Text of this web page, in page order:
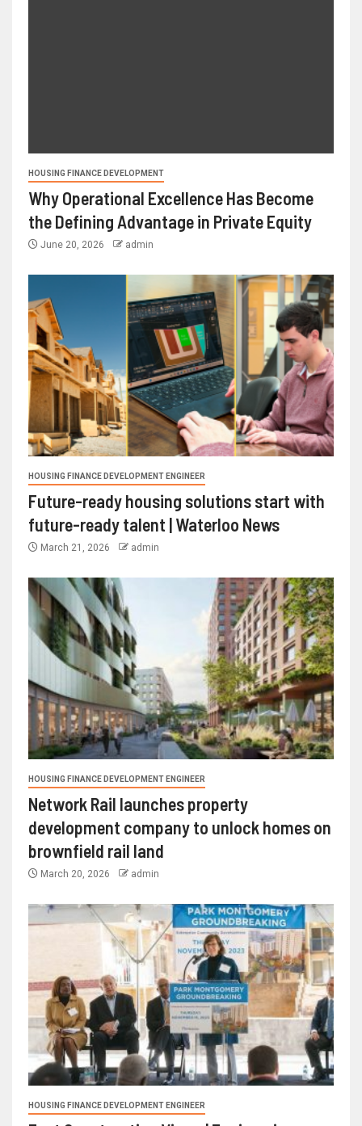
HOUSING FINANCE DEVELOPMENT
Why Operational Excellence Has Become
the Defining Advantage in Private Equity
June 20, 2026 admin
HOUSING FINANCE DEVELOPMENT ENGINEER
Future-ready housing solutions start with
future-ready talent | Waterloo News
March 21, 2026 admin
HOUSING FINANCE DEVELOPMENT ENGINEER
Network Rail launches property
development company to unlock homes on
brownfield rail land
March 20, 2026 admin
HOUSING FINANCE DEVELOPMENT ENGINEER